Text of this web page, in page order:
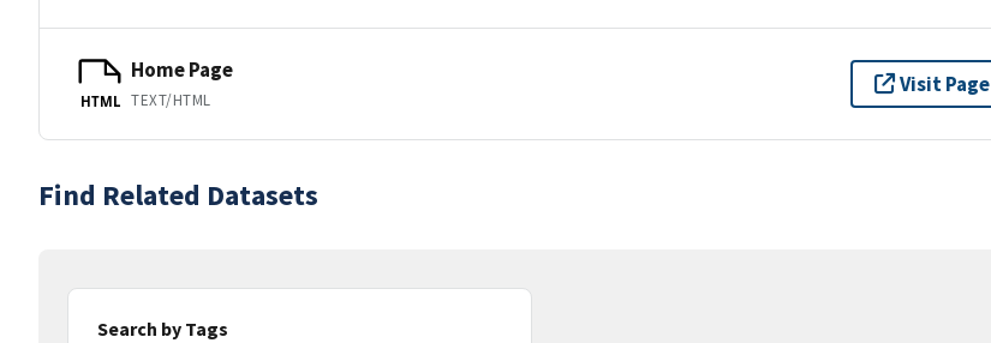
HTML
Home Page
TEXT/HTML
Visit Page
Find Related Datasets
Search by Tags